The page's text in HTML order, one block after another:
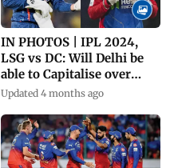
IN PHOTOS | IPL 2024,
LSG vs DC: Will Delhi be
able to Capitalise over
Giants?
Updated 4 months ago